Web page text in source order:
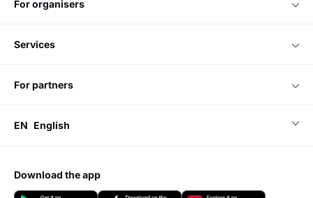
Kaathal: The Core
for organisers
services
for partners
EN English
download the app